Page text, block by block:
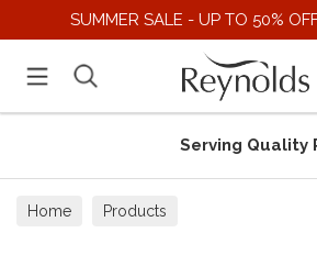
SUMMER SALE - UP TO 50%
Serving Quality
Home Products